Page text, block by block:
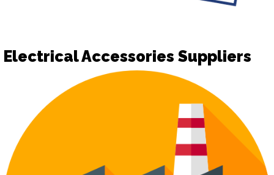
Electrical Accessories Suppliers